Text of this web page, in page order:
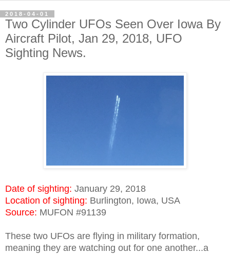
2018-04-01
Two Cylinder UFOs Seen Over Iowa By
Aircraft Pilot, Jan 29, 2018, UFO
Sighting News.
Date of sighting: January 29, 2018
Location of sighting: Burlington, Iowa, USA
Source: MUFON #91139
These two UFOs are flying in military formation,
meaning they are watching out for one another...a